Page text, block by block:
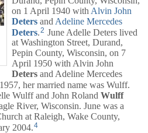
on 1 April 1940 with Alvin John
Deters and Adeline Mercedes
Deters 2 June Adelle Deters lived
at Washington Street, Durand,
Pepin County, Wisconsin, on 7
April 1950 with Alvin John
Deters and Adeline Mercedes
her married name was Wulff.
Wulff and John Roland Wulff
River, Wisconsin. June was a
at Raleigh, Wake County,
2004.4